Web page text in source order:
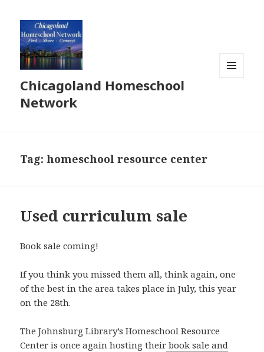
Chicagoland Homeschool
Network
Tag:homeschool resource center
Used curriculum sale
Book sale coming!
If you think you missed them all, think again, one
of the best in the area takes place in July, this year
on the 28th.
The Johnsburg Library’s Homeschool Resource
Center is once again hosting their book sale and